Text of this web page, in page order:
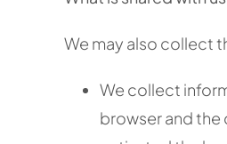
We may also collect
We collect
browser and the